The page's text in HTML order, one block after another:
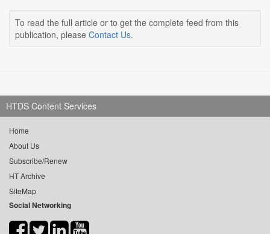
To read the full article or to get the complete feed from this
publication, please Contact Us.
HTDS Content Services
Home
About Us
Subscribe/Renew
HT Archive
SiteMap
Social Networking